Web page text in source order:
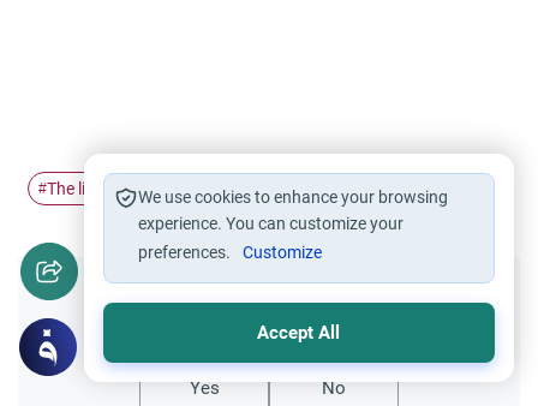
#The life of… # Hudaibiyah Treaty of Hudaibiyah
Did you like this content?
Yes No
We use cookies to enhance your browsing
experience. You can customize your
preferences.
Customize
Accept All